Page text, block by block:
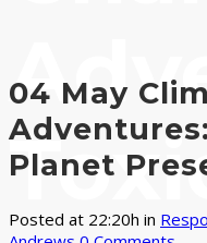
04 May
Planet
Posted at 22:20h in